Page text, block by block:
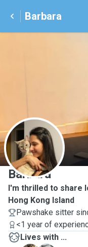
Barbara
B
Barbara
I'm thrilled to share
Hong Kong Island
Pawshake sitter
<1 year of
Lives with ...